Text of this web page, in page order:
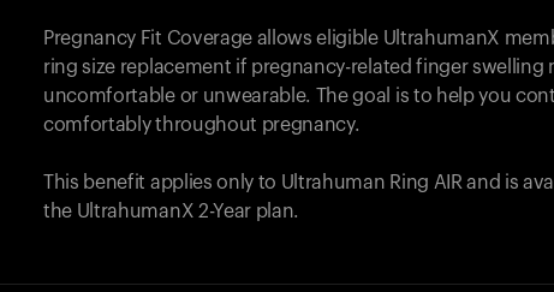
Pregnancy Fit Coverage allows eligible UltrahumanX
ring size replacement if pregnancy-related finger swelling
uncomfortable or unwearable. The goal is to help you
comfortably throughout pregnancy.
This benefit applies only to Ultrahuman Ring AIR and is
the UltrahumanX 2-Year plan.